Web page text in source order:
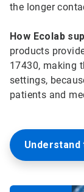
the longer
How Ecolab
products
17430, making
settings,
patients and